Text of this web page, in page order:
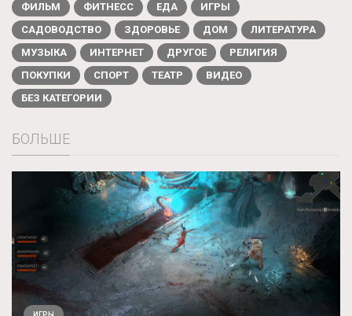
ФИЛЬМ
ФИТНЕСС ЕДА
ИГРЫ
САДОВОДСТВО
ЗДОРОВЬЕ ДОМ
ЛИТЕРАТУРА
МУЗЫКА
ИНТЕРНЕТ ДРУГОЕ
РЕЛИГИЯ
ПОКУПКИ
СПОРТ ТЕАТР
ВИДЕО
БЕЗ КАТЕГОРИИ
БОЛЬШЕ